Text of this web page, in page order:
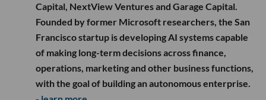
Capital, NextView Ventures and Garage Capital.
Founded by former Microsoft researchers, the San
Francisco startup is developing AI systems capable
of making long-term decisions across finance,
operations, marketing and other business functions,
with the goal of building an autonomous enterprise.